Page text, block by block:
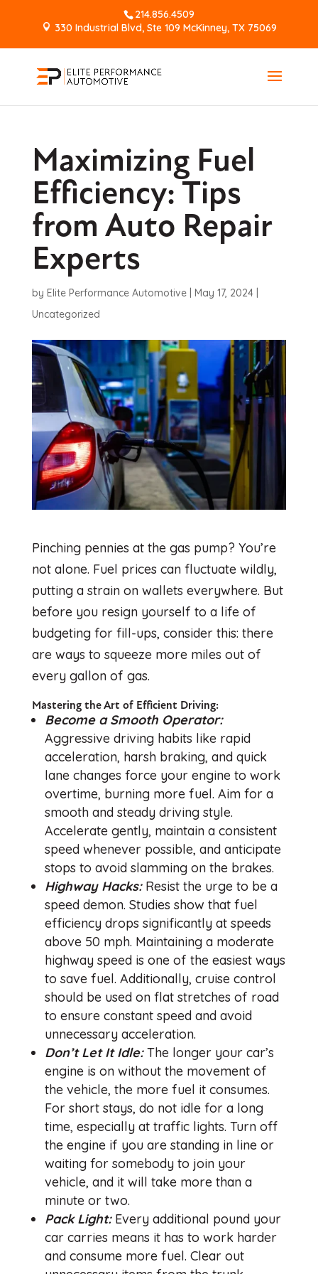
214.856.4509
330 Industrial Blvd, Ste 109 McKinney, TX 75069
Maximizing Fuel
Efficiency: Tips
from Auto Repair
Experts
by Elite Performance Automotive| May 17, 2024|
Uncategorized
Pinching pennies at the gas pump? You’re
not alone. Fuel prices can fluctuate wildly,
putting a strain on wallets everywhere. But
before you resign yourself to a life of
budgeting for fill-ups, consider this: there
are ways to squeeze more miles out of
every gallon of gas.
Mastering the Art of Efficient Driving:
Become a Smooth Operator:
Aggressive driving habits like rapid
acceleration, harsh braking, and quick
lane changes force your engine to work
overtime, burning more fuel. Aim for a
smooth and steady driving style.
Accelerate gently, maintain a consistent
speed whenever possible, and anticipate
stops to avoid slamming on the brakes.
Highway Hacks: Resist the urge to be a
speed demon. Studies show that fuel
efficiency drops significantly at speeds
above 50 mph. Maintaining a moderate
highway speed is one of the easiest ways
to save fuel. Additionally, cruise control
should be used on flat stretches of road
to ensure constant speed and avoid
unnecessary acceleration.
Don’t Let It Idle:The longer your car’s
engine is on without the movement of
the vehicle, the more fuel it consumes.
For short stays, do not idle for a long
time, especially at traffic lights. Turn off
the engine if you are standing in line or
waiting for somebody to join your
vehicle, and it will take more than a
minute or two.
Pack Light: Every additional pound your
car carries means it has to work harder
and consume more fuel. Clear out